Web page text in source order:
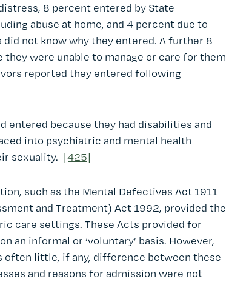
8 percent entered by State
abuse at home, and 4 percent due to
not know why they entered. A further 8
were unable to manage or care for them
reported they entered following
entered because they had disabilities and
into psychiatric and mental health
sexuality. [425]
such as the Mental Defectives Act 1911
and Treatment) Act 1992, provided the
care settings. These Acts provided for
an informal or ‘voluntary’ basis. However,
little, if any, difference between these
and reasons for admission were not